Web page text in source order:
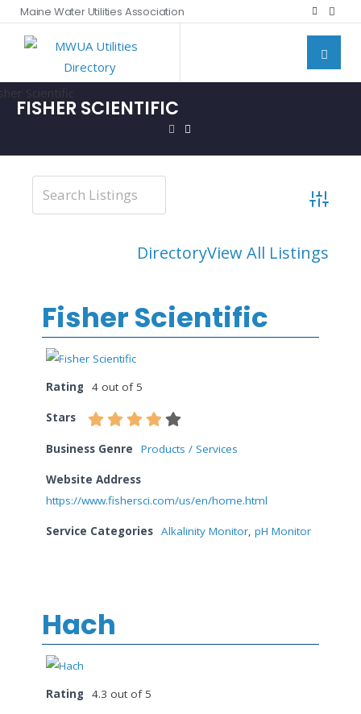
Maine Water Utilities Association
FISHER SCIENTIFIC
DirectoryView All Listings
Fisher Scientific
Rating 4 out of 5
Stars
Business Genre Products / Services
Website Address
https://www.fishersci.com/us/en/home.html
Service Categories Alkalinity Monitor, pH Monitor
Hach
Rating 4.3 out of 5